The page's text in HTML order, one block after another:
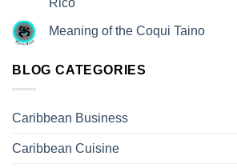
Rico
Meaning of the Coqui Taino
BLOG CATEGORIES
Caribbean Business
Caribbean Cuisine